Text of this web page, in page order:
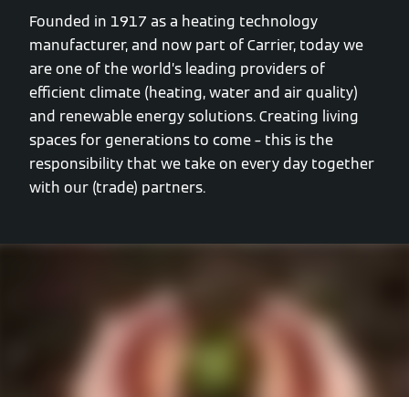
Founded in 1917 as a heating technology
manufacturer, and now part of Carrier, today we
are one of the world’s leading providers of
efficient climate (heating, water and air quality)
and renewable energy solutions. Creating living
spaces for generations to come – this is the
responsibility that we take on every day together
with our (trade) partners.